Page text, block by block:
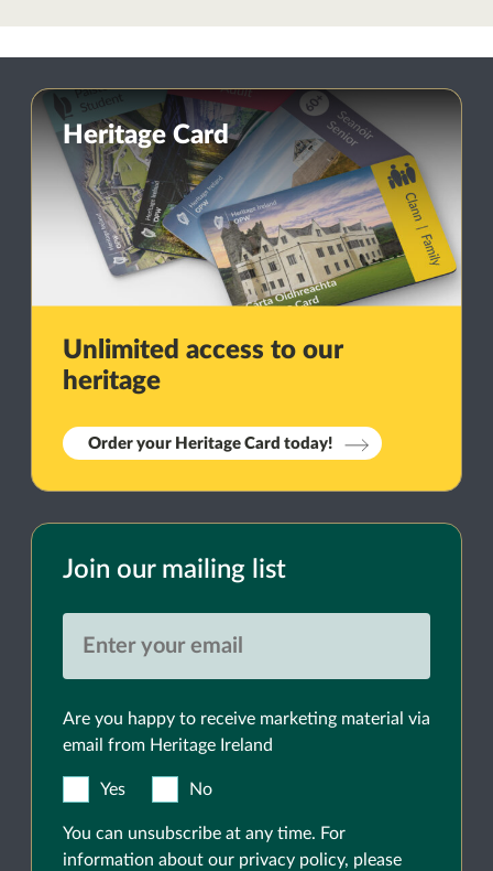
Heritage Card
Unlimited access to our
heritage
Order your Heritage Card today!
Join our mailing list
Are you happy to receive marketing material via
email from Heritage Ireland
Yes No
You can unsubscribe at any time. For
information about our privacy policy, please